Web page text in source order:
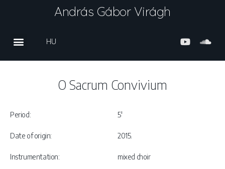
András Gábor Virágh
HU
O Sacrum Convivium
Period: 5′
Date of origin: 2015.
Instrumentation: mixed choir